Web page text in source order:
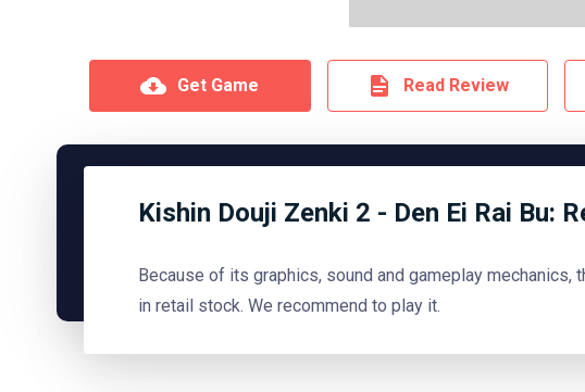
Get Game Read Review
Kishin Douji Zenki 2 - Den Ei Rai Bu:
Because of its graphics, sound and gameplay mechanics,
in retail stock. We recommend to play it.